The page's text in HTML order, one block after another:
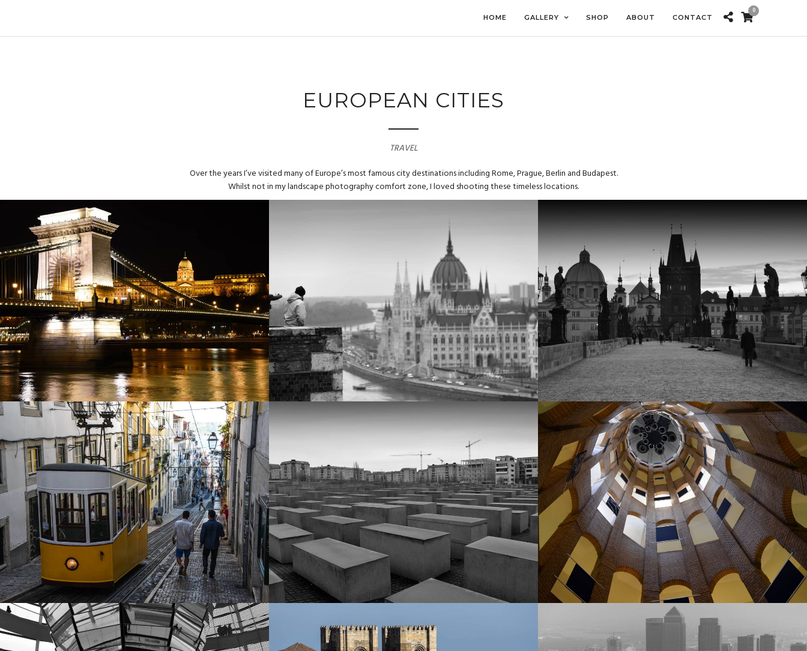
HOME GALLERY SHOP ABOUT CONTACT
0
EUROPEAN CITIES
TRAVEL
Over the years I’ve visited many of Europe’s most famous city destinations including Rome, Prague, Berlin and Budapest.
Whilst not in my landscape photography comfort zone, I loved shooting these timeless locations.